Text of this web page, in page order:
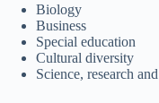
Biology
Business
Special education
Cultural diversity
Science, research